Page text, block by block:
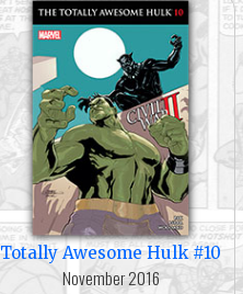
Totally Awesome Hulk #10
November 2016